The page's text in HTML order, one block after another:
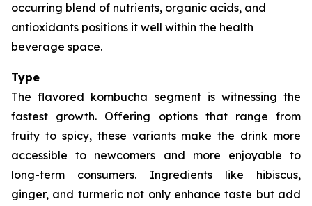
occurring blend of nutrients, organic acids, and
antioxidants positions it well within the health
beverage space.
Type
The flavored kombucha segment is witnessing the
fastest growth. Offering options that range from
fruity to spicy, these variants make the drink more
accessible to newcomers and more enjoyable to
long-term consumers. Ingredients like hibiscus,
ginger, and turmeric not only enhance taste but add